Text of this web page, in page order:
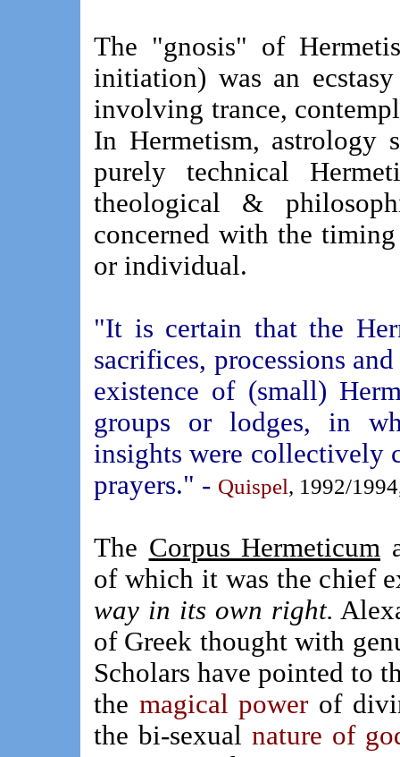
The "gnosis" of
initiation) was an
involving trance,
In Hermetism, astrology
purely technical
theological &
concerned with the
or individual.
"It is certain that the
sacrifices, processions
existence of (small)
groups or lodges, in
insights were collectively
prayers." - Quispel, 1992/
The Corpus Hermeticum
of which it was the chief
way in its own right.
of Greek thought with
Scholars have pointed to
the magical power of
the bi-sexual nature of